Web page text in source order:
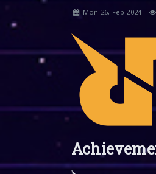
Mon 26, Feb 2024